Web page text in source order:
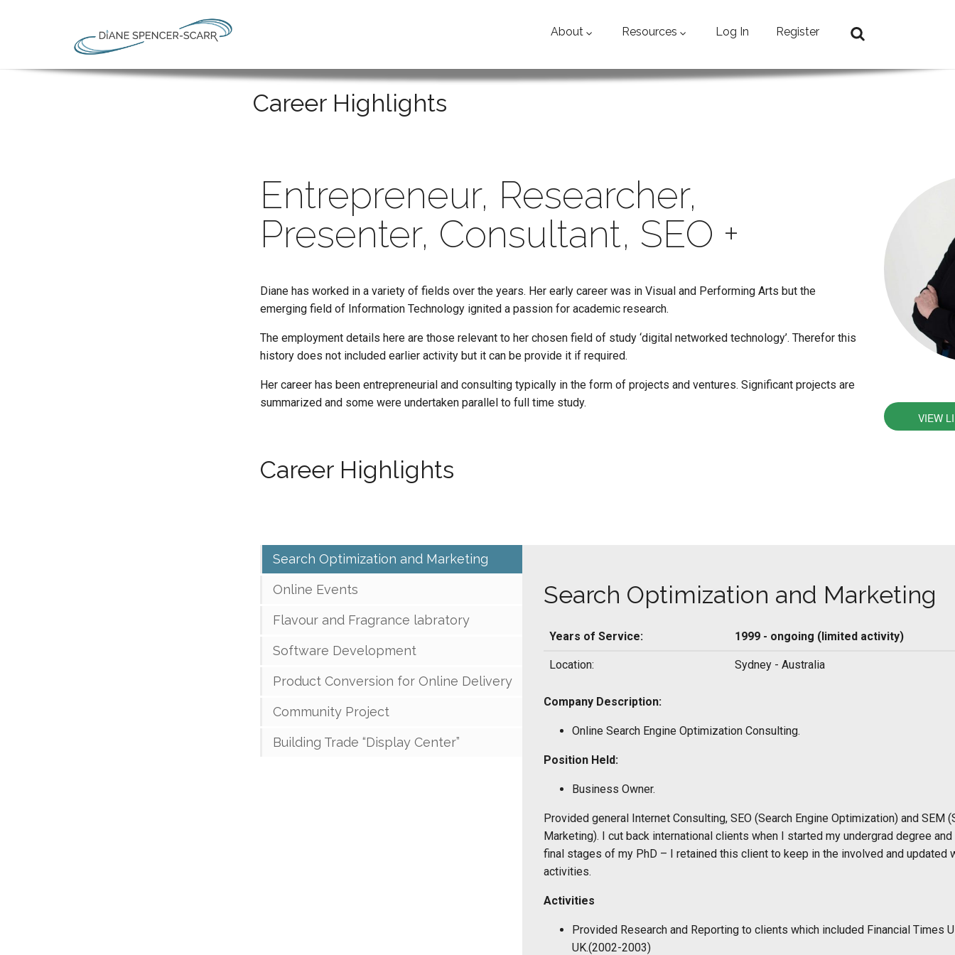
About Resources Log In Register
Career Highlights
Entrepreneur, Researcher,
Presenter, Consultant, SEO +
Diane has worked in a variety of fields over the years. Her early career was in Visual and Performing Arts but the
emerging field of Information Technology ignited a passion for academic research.
The employment details here are those relevant to her chosen field of study ‘digital networked technology’. Therefor this
history does not included earlier activity but it can be provide it if required.
Her career has been entrepreneurial and consulting typically in the form of projects and ventures. Significant projects are
summarized and some were undertaken parallel to full time study.
VIEW
Career Highlights
Search Optimization and Marketing
Online Events
Flavour and Fragrance labratory
Software Development
Product Conversion for Online Delivery
Community Project
Building Trade “Display Center”
Search Optimization and Marketing
Years of Service: 1999 - ongoing (limited activity)
Location: Sydney - Australia
Company Description:
Online Search Engine Optimization Consulting.
Position Held:
Business Owner.
Provided general Internet Consulting, SEO (Search Engine Optimization) and SEM
Marketing). I cut back international clients when I started my undergrad degree
final stages of my PhD – I retained this client to keep in the involved and updated
activities.
Activities
Provided Research and Reporting to clients which included Financial Times
UK.(2002-2003)